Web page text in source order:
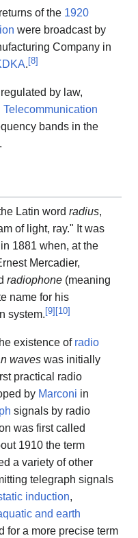
of the 1920
were broadcast by
Company in
.[8]
by law,
Telecommunication
bands in the
Latin word radius,
of light, ray." It was
1881 when, at the
Mercadier,
radiophone (meaning
name for his
system. [9] [10]
existence of radio
waves was initially
practical radio
by Marconi in
signals by radio
was first called
1910 the term
a variety of other
telegraph signals
induction,
and earth
for a more precise term